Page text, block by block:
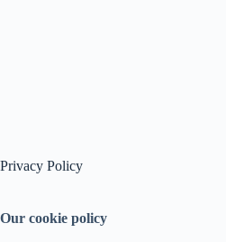
Privacy Policy
Our cookie policy